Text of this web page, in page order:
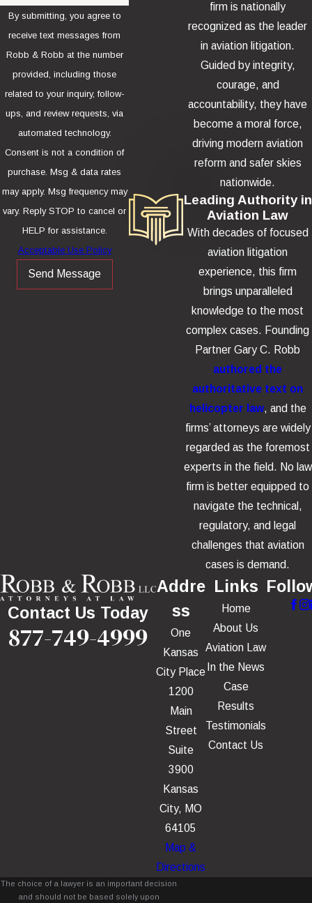
By submitting, you agree to
receive text messages from
Robb & Robb at the number
provided, including those
related to your inquiry, follow-
ups, and review requests, via
automated technology.
Consent is not a condition of
purchase. Msg & data rates
may apply. Msg frequency may
vary. Reply STOP to cancel or
HELP for assistance.
Acceptable Use Policy
Send Message
firm is nationally
recognized as the leader
in aviation litigation.
Guided by integrity,
courage, and
accountability, they have
become a moral force,
driving modern aviation
reform and safer skies
nationwide.
Leading Authority in
Aviation Law
With decades of focused
aviation litigation
experience, this firm
brings unparalleled
knowledge to the most
complex cases. Founding
Partner Gary C. Robb
authored the
authoritative text on
helicopter law, and the
firms’ attorneys are widely
regarded as the foremost
experts in the field. No law
firm is better equipped to
navigate the technical,
regulatory, and legal
challenges that aviation
cases is demand.
Contact Us Today
877-749-4999
Addre
ss
One
Kansas
City Place
1200
Main
Street
Suite
3900
Kansas
City, MO
64105
Map &
Directions
Links
Home
About Us
Aviation Law
In the News
Case
Results
Testimonials
Contact Us
The choice of a lawyer is an important decision
and should not be based solely upon